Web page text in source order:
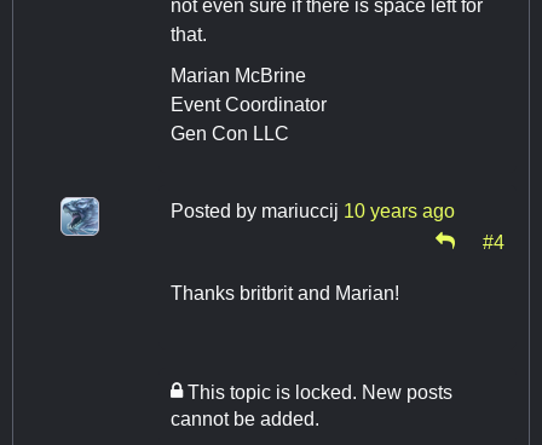
not even sure if there is space left for
that.
Marian McBrine
Event Coordinator
Gen Con LLC
Posted by mariuccij 10 years ago
#4
Thanks britbrit and Marian!
This topic is locked. New posts
cannot be added.